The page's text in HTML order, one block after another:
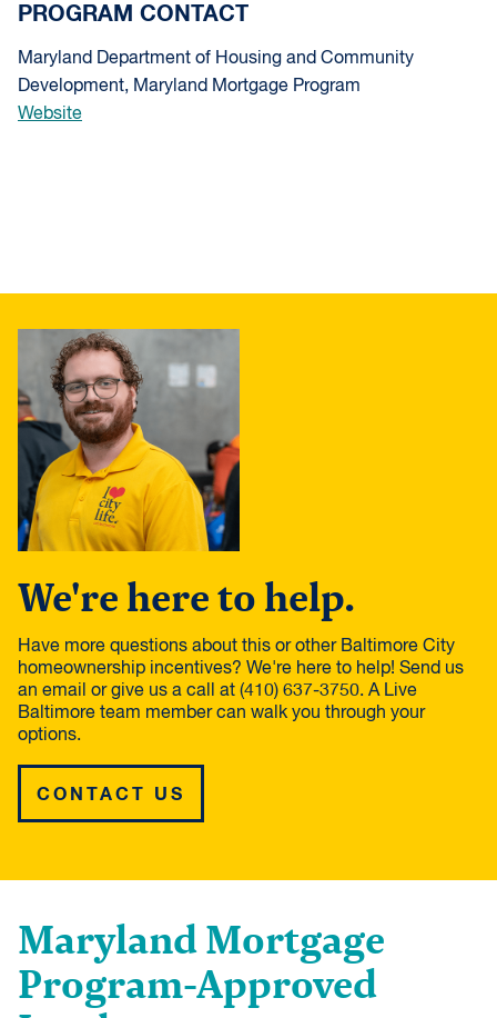
PROGRAM CONTACT
Maryland Department of Housing and Community
Development, Maryland Mortgage Program
Website
We're here to help.
Have more questions about this or other Baltimore City
homeownership incentives? We're here to help! Send us
an email or give us a call at (410) 637-3750. A Live
Baltimore team member can walk you through your
options.
CONTACT US
Maryland Mortgage
Program-Approved